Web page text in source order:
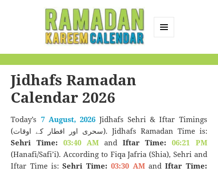
Calendar
Jidhafs Ramadan
Calendar 2026
Today’s 7 August, 2026Jidhafs Sehri & Iftar Timings
(سحری اور افطار کے اوقات). Jidhafs Ramadan Time is:
Sehri Time: 03:40 AMandIftar Time:
06:21 PM
(Hanafi/Safi’i). According to Fiqa Jafria (Shia), Sehri and
Iftar Time is:Sehri Time: 03:30 AMandIftar Time: